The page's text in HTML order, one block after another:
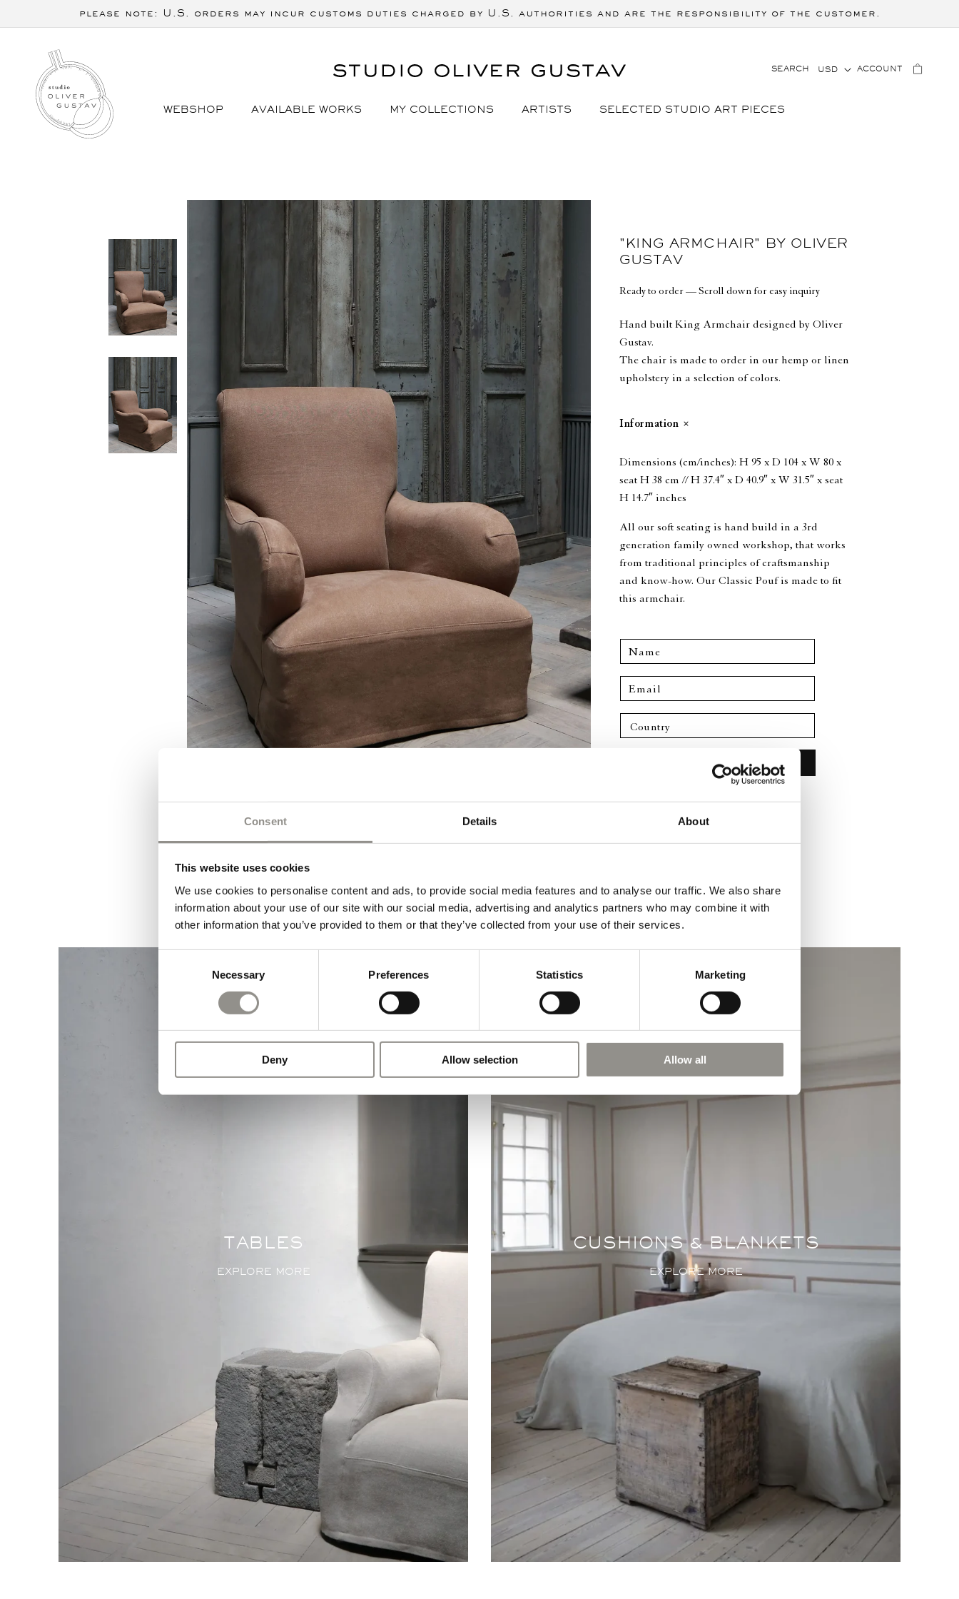
Consent Details About
This website uses cookies
We use cookies to personalise content and ads, to provide social media features and to analyse our traffic. We also share
information about your use of our site with our social media, advertising and analytics partners who may combine it with
other information that you’ve provided to them or that they’ve collected from your use of their services.
Necessary Preferences Statistics Marketing
Deny Allow selection Allow all
please note: U.S. orders may incur customs duties charged by U.S. authorities and are the responsibility of the customer.
WEBSHOP AVAILABLE WORKS MY COLLECTIONS ARTISTS SELECTED STUDIO ART PIECES
SEARCHC
G
N
USD ACCOUNT
IN
CART
Skip to
product
"KING ARMCHAIR" BY OLIVER
GUSTAV
Ready to order — Scroll down for easy inquiry
Hand built King Armchair designed by Oliver
Gustav.
The chair is made to order in our hemp or linen
upholstery in a selection of colors.
Dimensions (cm/inches): H 95 x D 104 x W 80 x
seat H 38 cm // H 37.4″ x D 40.9″ x W 31.5″ x seat
H 14.7″ inches
All our soft seating is hand build in a 3rd
generation family owned workshop, that works
from traditional principles of craftsmanship
and know-how. Our Classic Pouf is made to fit
this armchair.
Information
Name
Email
TABLES
EXPLORE MORE
CUSHIONS & BLANKETS
EXPLORE MORE